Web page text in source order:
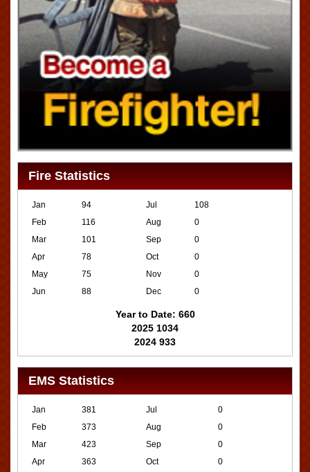
Fire Statistics
Jan
94
Feb
116
Mar
101
Apr
78
May
75
Jun
88
Jul
108
Aug
0
Sep
0
Oct
0
Nov
0
Dec
0
Year to Date: 660
2025 1034
2024 933
EMS Statistics
Jan
381
Feb
373
Mar
423
Apr
363
Jul
0
Aug
0
Sep
0
Oct
0